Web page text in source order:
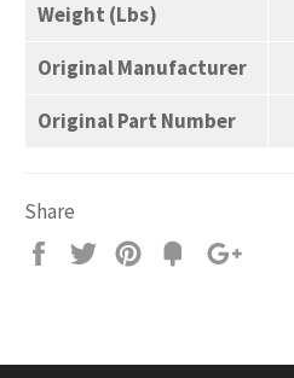
Weight (Lbs)
Original Manufacturer
Original Part Number
Share
Share
Tweet Pin
Add